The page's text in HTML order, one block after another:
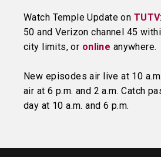
Watch Temple Update on TUTV
50 and Verizon channel 45
city limits, or online anywhere.
New episodes air live at 10
air at 6 p.m. and 2 a.m. Catch
day at 10 a.m. and 6 p.m.